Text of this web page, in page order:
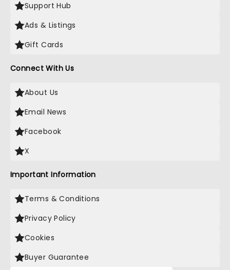
Support Hub
Ads & Listings
Gift Cards
Connect With Us
About Us
Email News
Facebook
X
Important Information
Terms & Conditions
Privacy Policy
Cookies
Buyer Guarantee